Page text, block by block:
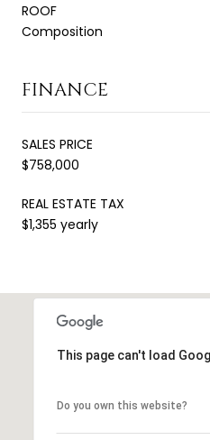
ROOF
Composition
FINANCE
SALES PRICE
$758,000
REAL ESTATE TAX
$1,355 yearly
This page can't load
Do you own this website?